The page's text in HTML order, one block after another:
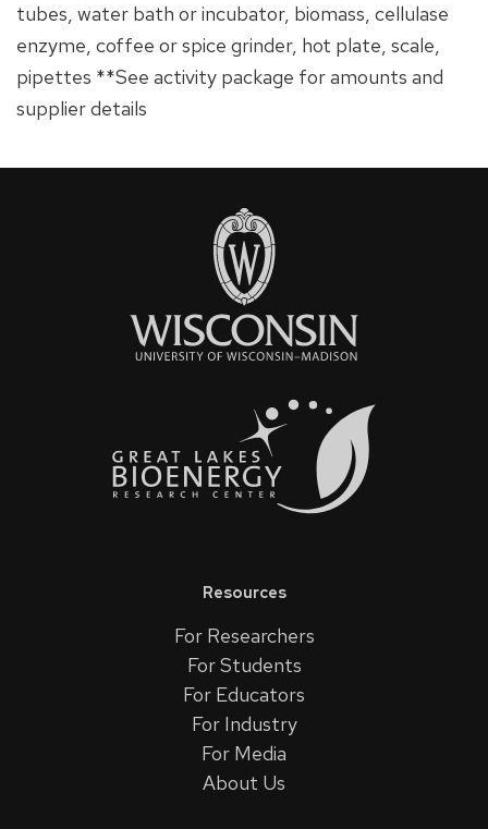
tubes, water bath or incubator, biomass, cellulase
enzyme, coffee or spice grinder, hot plate, scale,
pipettes **See activity package for amounts and
supplier details
Resources
For Researchers
For Students
For Educators
For Industry
For Media
About Us